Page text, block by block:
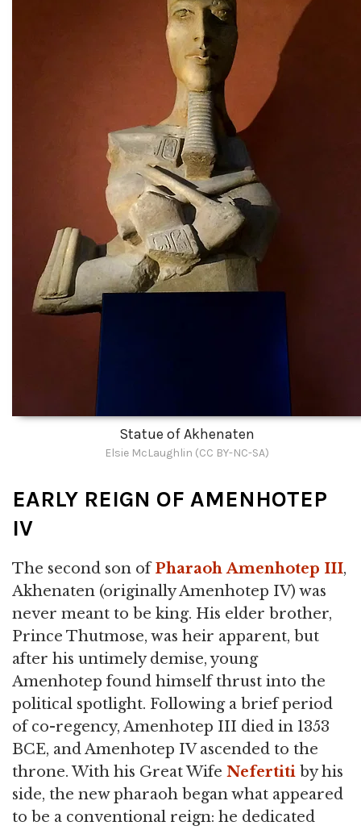
Statue of Akhenaten
Elsie McLaughlin (CC BY-NC-SA)
EARLY REIGN OF AMENHOTEP
IV
The second son ofPharaoh Amenhotep III,
Akhenaten (originally Amenhotep IV) was
never meant to be king. His elder brother,
Prince Thutmose, was heir apparent, but
after his untimely demise, young
Amenhotep found himself thrust into the
political spotlight. Following a brief period
of co-regency, Amenhotep III died in 1353
BCE, and Amenhotep IV ascended to the
throne. With his Great Wife Nefertiti by his
side, the new pharaoh began what appeared
to be a conventional reign: he dedicated